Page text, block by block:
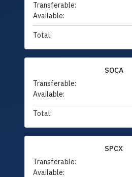
Transferable:
Available:
Total:
SOCA
Transferable:
Available:
Total:
SPCX
Transferable:
Available: